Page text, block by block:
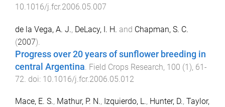
10.1016/j.fcr.2006.05.007
de la Vega, A. J., DeLacy, I. H. and Chapman, S. C.
(2007).
Progress over 20 years of sunflower breeding in
central Argentina Field Crops Research, 100 (1), 61-
72 . doi: 10.1016/j.fcr.2006.05.012
Mace, E. S., Mathur, P. N., Izquierdo, L., Hunter, D., Taylor,